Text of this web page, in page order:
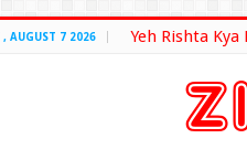
, AUGUST 7 2026 Yeh Rishta Kya